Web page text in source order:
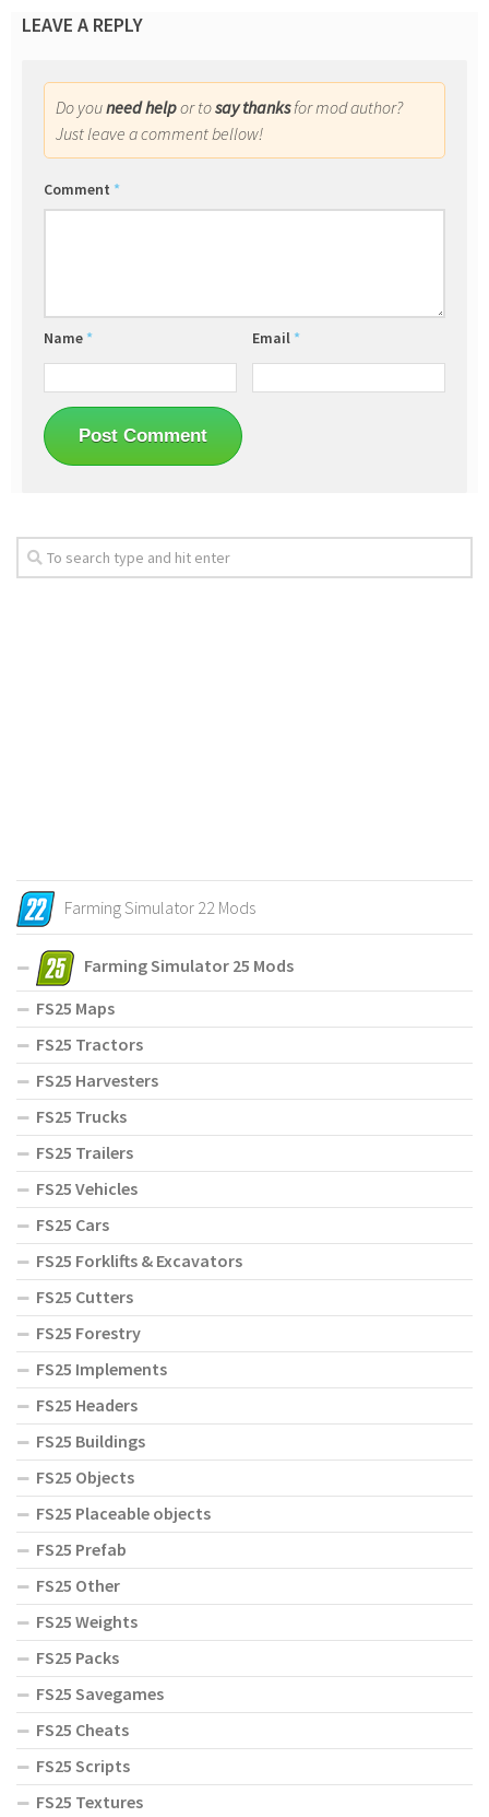
LEAVE A REPLY
Do youneed helpor tosay thanksfor mod author?
Just leave a comment bellow!
Comment *
Name * Email *
Farming Simulator 22 Mods
Farming Simulator 25 Mods
FS25 Maps
FS25 Tractors
FS25 Harvesters
FS25 Trucks
FS25 Trailers
FS25 Vehicles
FS25 Cars
FS25 Forklifts & Excavators
FS25 Cutters
FS25 Forestry
FS25 Implements
FS25 Headers
FS25 Buildings
FS25 Objects
FS25 Placeable objects
FS25 Prefab
FS25 Other
FS25 Weights
FS25 Packs
FS25 Savegames
FS25 Cheats
FS25 Scripts
FS25 Textures